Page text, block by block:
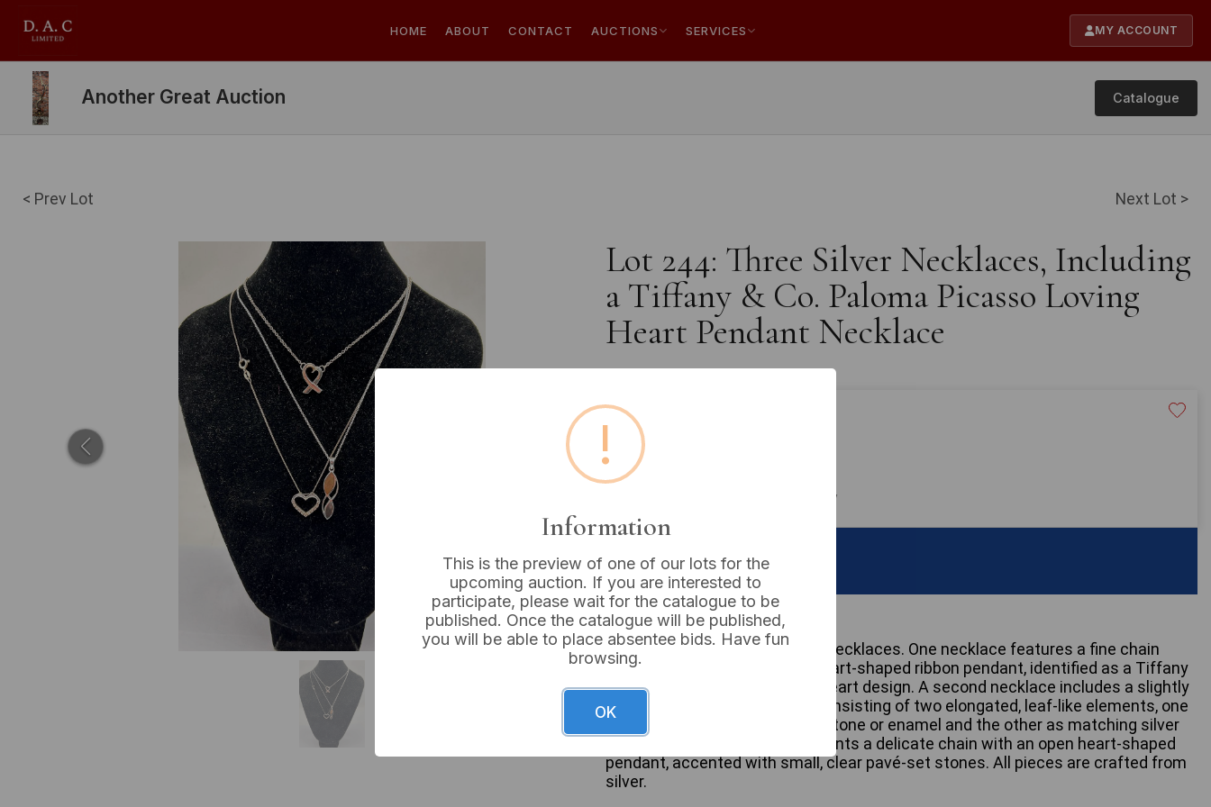
HOME ABOUT CONTACT AUCTIONS SERVICES MY ACCOUNT
Another Great Auction Catalogue
< Prev Lot Next Lot >
Lot 244: Three Silver Necklaces, Including
a Tiffany & Co. Paloma Picasso Loving
Heart Pendant Necklace
Estimated price:
Buyer's Premium:
VAT: 20% on commission only
Sold for:£18
The lot comprises three silver necklaces. One necklace features a fine chain
suspending a small, stylized heart-shaped ribbon pendant, identified as a Tiffany
& Co. Paloma Picasso Loving Heart design. A second necklace includes a slightly
thicker chain with a pendant consisting of two elongated, leaf-like elements, one
appearing as a reddish-brown stone or enamel and the other as matching silver
metal. The third necklace presents a delicate chain with an open heart-shaped
pendant, accented with small, clear pavé-set stones. All pieces are crafted from
silver.
!
Information
This is the preview of one of our lots for the
upcoming auction. If you are interested to
participate, please wait for the catalogue to be
published. Once the catalogue will be published,
you will be able to place absentee bids. Have fun
browsing.
OK